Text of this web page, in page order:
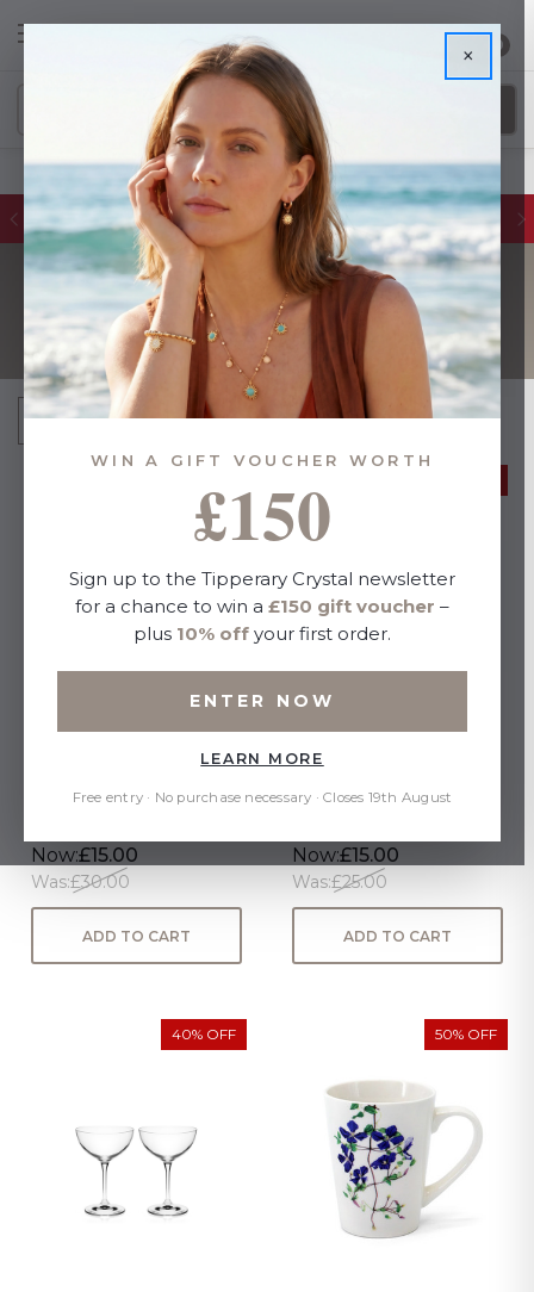
0
Glassware Sales | Up to 50% OFF
UNDER £15
Sort By:
CHAMPAGNE FLUTE
Now:£15.00
Was:£30.00
ADD TO CART
Tortoise
Now:£15.00
Was:£25.00
ADD TO CART
40% OFF 50% OFF
×
WIN A GIFT VOUCHER WORTH
£150
Sign up to the Tipperary Crystal newsletter
for a chance to win a £150 gift voucher –
plus 10% off your first order.
ENTER NOW
LEARN MORE
Free entry · No purchase necessary · Closes 19th August